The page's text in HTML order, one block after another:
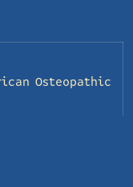
Osteopathic